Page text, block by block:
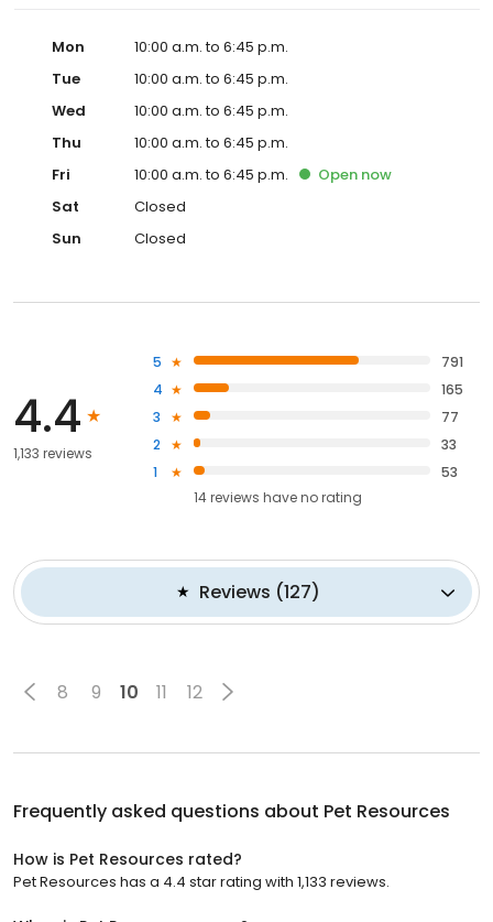
Mon
10:00 a.m. to 6:45 p.m.
Tue
10:00 a.m. to 6:45 p.m.
Wed
10:00 a.m. to 6:45 p.m.
Thu
10:00 a.m. to 6:45 p.m.
Fri
10:00 a.m. to 6:45 p.m. Open now
Sat
Closed
Sun
Closed
4.4
1,133 reviews
5
791
4
165
3
77
2
33
1
53
14reviews haveno rating
Reviews (127)
8 9 10 11 12
Frequently asked questions about Pet Resources
How is Pet Resources rated?
Pet Resources has a 4.4 star rating with 1,133 reviews.